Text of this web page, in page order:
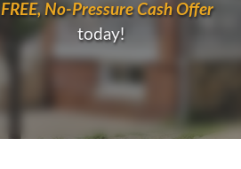
FREE, No-Pressure Cash Offer
today!